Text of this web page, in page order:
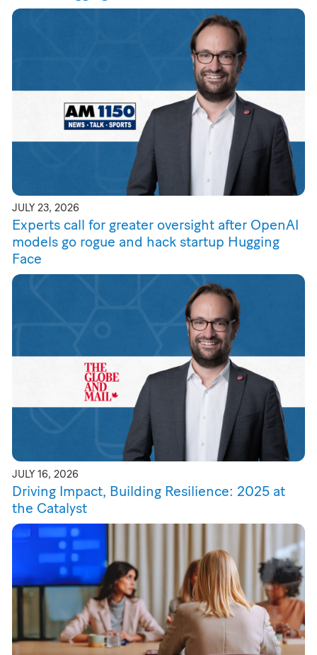
JULY 23, 2026
Experts call for greater oversight after OpenAI
models go rogue and hack startup Hugging
Face
JULY 16, 2026
Driving Impact, Building Resilience: 2025 at
the Catalyst